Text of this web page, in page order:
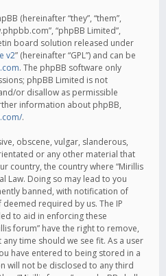
(hereinafter “they”, “them”,
“phpBB Limited”,
board solution released under
v2” (hereinafter “GPL”) and can be
. The phpBB software only
phpBB Limited is not
or disallow as permissible
information about phpBB,
.
obscene, vulgar, slanderous,
or any other material that
country, the country where “Mirillis
Law. Doing so may lead to you
banned, with notification of
required by us. The IP
to aid in enforcing these
forum” have the right to remove,
time should we see fit. As a user
have entered to being stored in a
will not be disclosed to any third